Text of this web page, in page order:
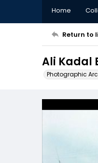
Home
Return to
Ali Kadal
Photographic